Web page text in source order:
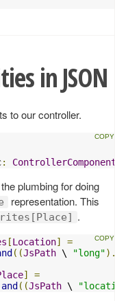
in JSON
to our controller.
:
the plumbing for doing
representation. This
.
[Location]
=
((JsPath \ "long"
]
=
and ((JsPath \